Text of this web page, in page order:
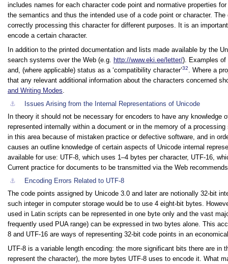
includes names for each character code point and normative properties
the semantics and thus the intended use of a code point or character.
correctly processing this character for different purposes. It is an
encode a certain character.
In addition to the printed documentation and lists made available by the
search systems over the Web (e.g.
http://www.eki.ee/letter/). Examples of
and, (where applicable) status as a ‘compatibility character’32
. Where a
that any relevant additional information about the characters concerned
and Writing Modes
⚓︎
Issues Arising from the Internal Representations of Unicode
In theory it should not be necessary for encoders to have any
represented internally within a document or in the memory of a
in this area because of mistaken practice or defective software, and in
causes an outline knowledge of certain aspects of Unicode internal
available for use: UTF-8, which uses 1–4 bytes per character, UTF-16,
Current practice for documents to be transmitted via the Web
⚓︎
Encoding Errors Related to UTF-8
The code points assigned by Unicode 3.0 and later are notionally 32-bit
such integer in computer storage would be to use 4 eight-bit bytes.
used in Latin scripts can be represented in one byte only and the vast
frequently used PUA range) can be expressed in two bytes alone. This
8 and UTF-16 are ways of representing 32-bit code points in an
UTF-8 is a variable length encoding: the more significant bits there are in
represent the character), the more bytes UTF-8 uses to encode it. What